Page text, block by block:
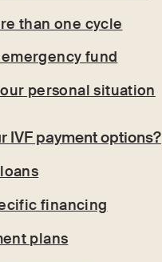
than one cycle
fund
personal situation
IVF payment options?
financing
plans